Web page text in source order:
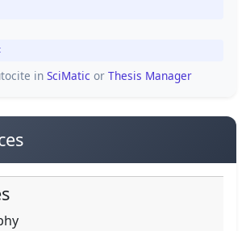
in SciMatic or Thesis Manager